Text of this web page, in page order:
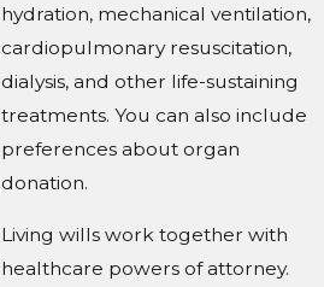
hydration, mechanical ventilation,
cardiopulmonary resuscitation,
dialysis, and other life-sustaining
treatments. You can also include
preferences about organ
donation.
Living wills work together with
healthcare powers of attorney.